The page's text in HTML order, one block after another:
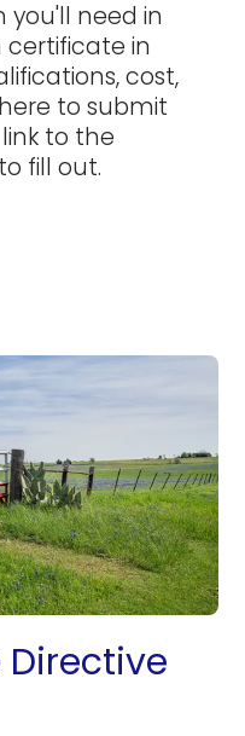
you'll need in
in
cost,
to submit
to the
fill out.
Directive